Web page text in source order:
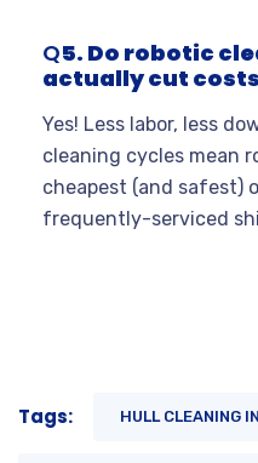
Q5. Do robotic
actually cut
Yes! Less labor, less
cleaning cycles mean
cheapest (and safest)
frequently-serviced
Tags: HULL CLEANING